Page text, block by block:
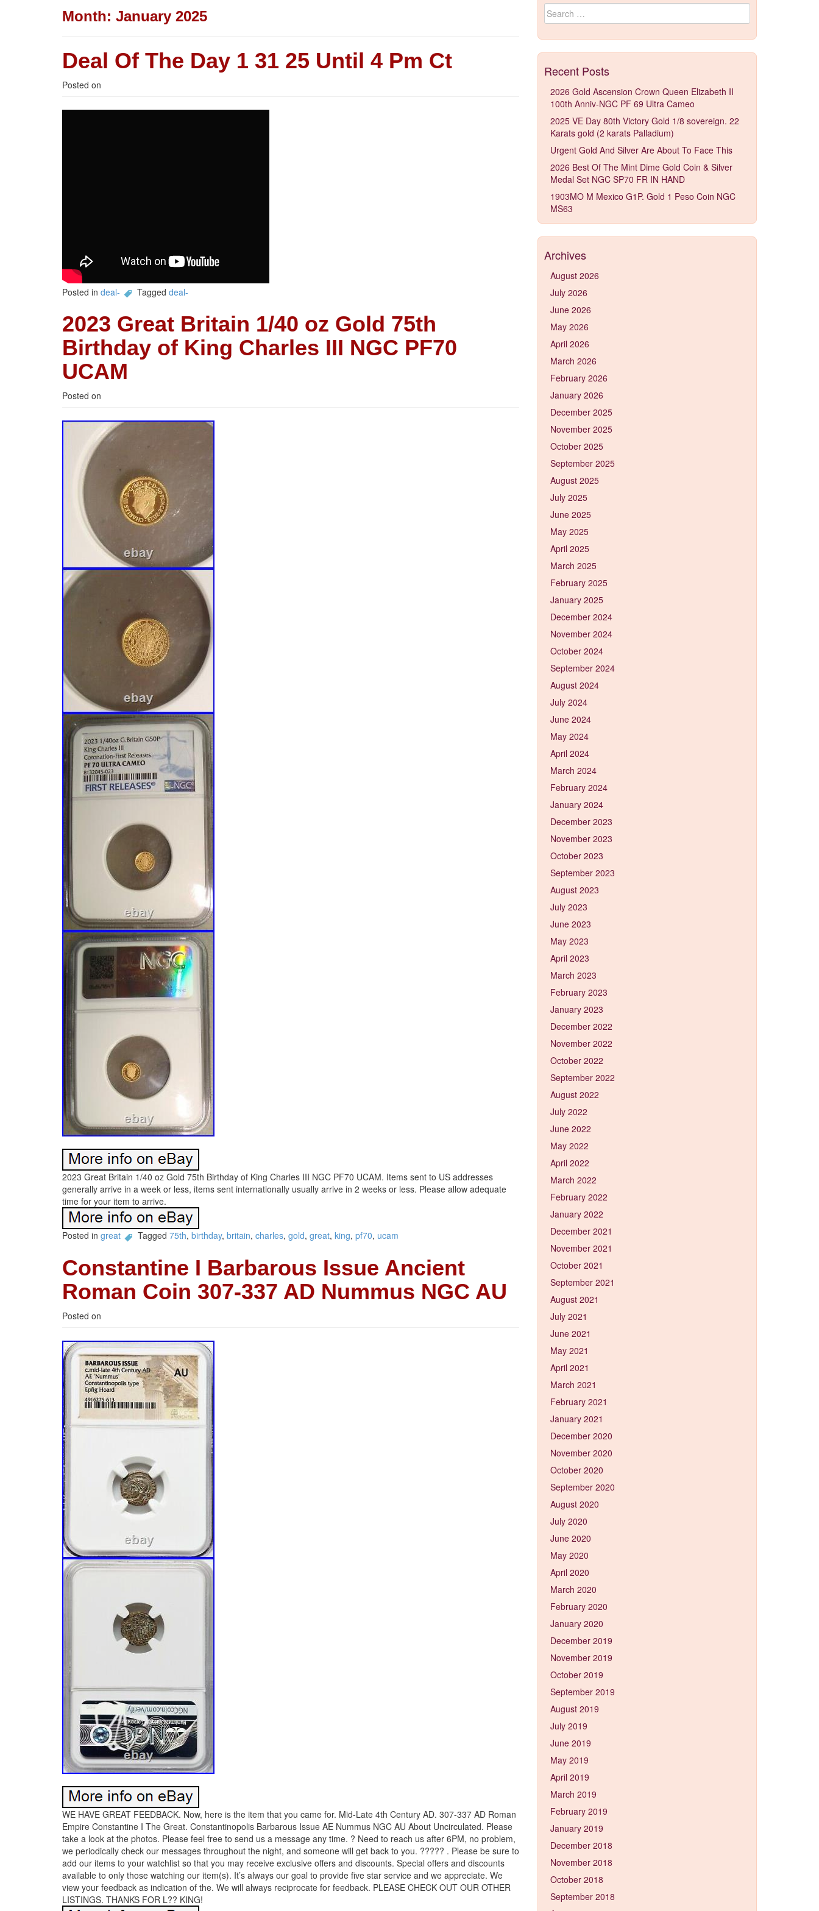
Month: January 2025
Deal Of The Day 1 31 25 Until 4 Pm Ct
Posted on
Posted in deal- Tagged deal-
2023 Great Britain 1/40 oz Gold 75th
Birthday of King Charles III NGC PF70
UCAM
Posted on
2023 Great Britain 1/40 oz Gold 75th Birthday of King Charles III NGC PF70 UCAM. Items sent to US addresses
generally arrive in a week or less, items sent internationally usually arrive in 2 weeks or less. Please allow adequate
time for your item to arrive.
Posted in great Tagged 75th, birthday, britain, charles, gold, great, king, pf70, ucam
Constantine I Barbarous Issue Ancient
Roman Coin 307-337 AD Nummus NGC AU
Posted on
WE HAVE GREAT FEEDBACK. Now, here is the item that you came for. Mid-Late 4th Century AD. 307-337 AD Roman
Empire Constantine I The Great. Constantinopolis Barbarous Issue AE Nummus NGC AU About Uncirculated. Please
take a look at the photos. Please feel free to send us a message any time. ? Need to reach us after 6PM, no problem,
we periodically check our messages throughout the night, and someone will get back to you. ????? . Please be sure to
add our items to your watchlist so that you may receive exclusive offers and discounts. Special offers and discounts
available to only those watching our item(s). It’s always our goal to provide five star service and we appreciate. We
view your feedback as indication of the. We will always reciprocate for feedback. PLEASE CHECK OUT OUR OTHER
LISTINGS. THANKS FOR L?? KING!
Search for:
Recent Posts
2026 Gold Ascension Crown Queen Elizabeth II
100th Anniv-NGC PF 69 Ultra Cameo
2025 VE Day 80th Victory Gold 1/8 sovereign. 22
Karats gold (2 karats Palladium)
Urgent Gold And Silver Are About To Face This
2026 Best Of The Mint Dime Gold Coin & Silver
Medal Set NGC SP70 FR IN HAND
1903MO M Mexico G1P. Gold 1 Peso Coin NGC
MS63
Archives
August 2026
July 2026
June 2026
May 2026
April 2026
March 2026
February 2026
January 2026
December 2025
November 2025
October 2025
September 2025
August 2025
July 2025
June 2025
May 2025
April 2025
March 2025
February 2025
January 2025
December 2024
November 2024
October 2024
September 2024
August 2024
July 2024
June 2024
May 2024
April 2024
March 2024
February 2024
January 2024
December 2023
November 2023
October 2023
September 2023
August 2023
July 2023
June 2023
May 2023
April 2023
March 2023
February 2023
January 2023
December 2022
November 2022
October 2022
September 2022
August 2022
July 2022
June 2022
May 2022
April 2022
March 2022
February 2022
January 2022
December 2021
November 2021
October 2021
September 2021
August 2021
July 2021
June 2021
May 2021
April 2021
March 2021
February 2021
January 2021
December 2020
November 2020
October 2020
September 2020
August 2020
July 2020
June 2020
May 2020
April 2020
March 2020
February 2020
January 2020
December 2019
November 2019
October 2019
September 2019
August 2019
July 2019
June 2019
May 2019
April 2019
March 2019
February 2019
January 2019
December 2018
November 2018
October 2018
September 2018